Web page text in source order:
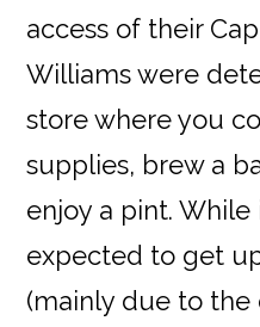
access of their
Williams were
store where you
supplies, brew a
enjoy a pint.
expected to get
(mainly due to the